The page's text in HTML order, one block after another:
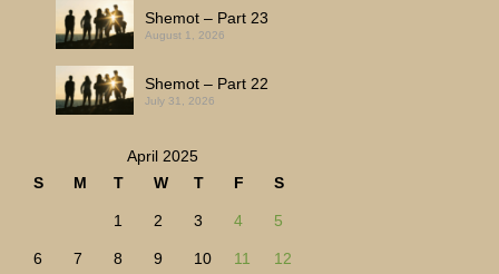
Shemot – Part 23
August 1, 2026
Shemot – Part 22
July 31, 2026
April 2025
S
M T W T F S
1 2 3 4 5
6 7 8 9 10 11 12